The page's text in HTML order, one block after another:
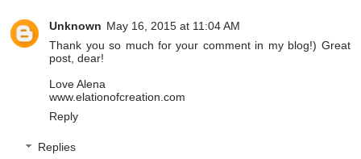
Unknown May 16, 2015 at 11:04 AM
Thank you so much for your comment in my blog!) Great
post, dear!
Love Alena
www.elationofcreation.com
Reply
Replies